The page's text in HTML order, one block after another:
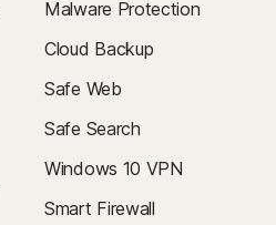
Malware Protection
Cloud Backup
Safe Web
Safe Search
Windows 10 VPN
Smart Firewall